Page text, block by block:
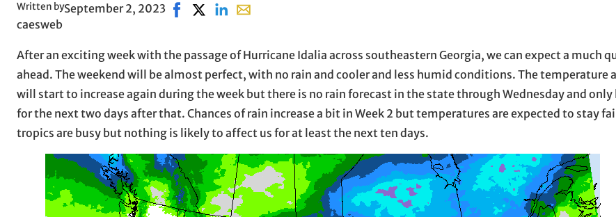
Written by
caesweb
September 2, 2023 Share on Facebook, opens in new window
Share on X, opens in new window
Share on LinkedIn
Share with email, opens in email application
After an exciting week with the passage of Hurricane Idalia across southeastern Georgia, we can expect a much
ahead. The weekend will be almost perfect, with no rain and cooler and less humid conditions. The temperature
will start to increase again during the week but there is no rain forecast in the state through Wednesday and
for the next two days after that. Chances of rain increase a bit in Week 2 but temperatures are expected to stay
tropics are busy but nothing is likely to affect us for at least the next ten days.